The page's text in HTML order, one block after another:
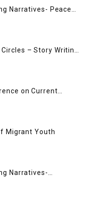
Narratives- Peace
Dec)
– Story Writing
on Current
the Role of Media
Migrant Youth
Narratives-
(31st Aug)